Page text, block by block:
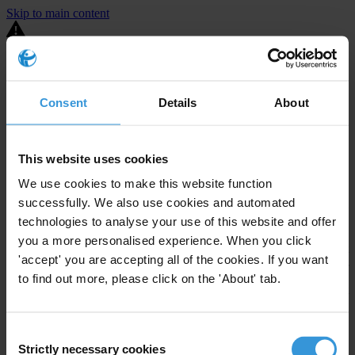
Consent Details About
This website uses cookies
We use cookies to make this website function
successfully. We also use cookies and automated
technologies to analyse your use of this website and offer
you a more personalised experience. When you click
'accept' you are accepting all of the cookies. If you want
to find out more, please click on the 'About' tab.
Selection
Strictly necessary cookies
Skip to main content
You are using an outdated browser. Most of this website should still
Little or noneEnforcement level
Investigations opened
The United States demonstratesactive enforcement
companies bribing abroad. The U.S. accounts for 10.4 per cent of
global exports, and between 2016 and 2019, the country opened at
The U.S. also closed 130 cases with sanctions during this time. The